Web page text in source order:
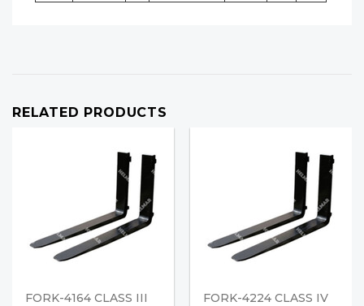
RELATED PRODUCTS
FORK-4164 CLASS III
FORK-4224 CLASS IV